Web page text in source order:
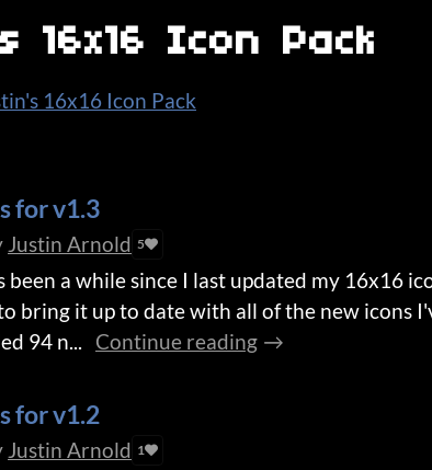
16x16 Icon Pack
16x16 Icon Pack
for v1.3
Justin Arnold 5
a while since I last updated my 16x16
bring it up to date with all of the new icons
94 n...
Continue reading
for v1.2
Justin Arnold 1